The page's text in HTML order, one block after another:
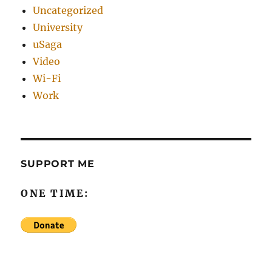
Uncategorized
University
uSaga
Video
Wi-Fi
Work
SUPPORT ME
ONE TIME: